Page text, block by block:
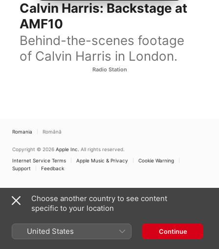
Calvin Harris: Backstage at
AMF10
Behind-the-scenes footage
of Calvin Harris in London.
Radio Station
Romania Română
Copyright © 2026 Apple Inc. All rights reserved.
Internet Service Terms
Apple Music & Privacy
Cookie Warning
Support
Feedback
Choose another country to see content
specific to your location
United States Continue